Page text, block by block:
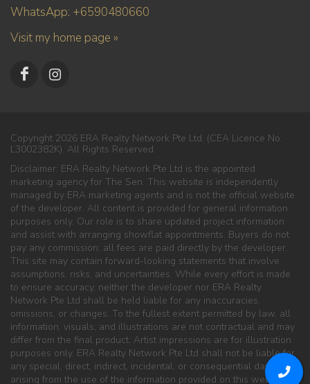
WhatsApp: +6590480660
Visit my home page »
Copyright 2026 ERA Realty Network Pte Ltd. (CEA Licence No.
L3002382K). All Rights Reserved.
Disclaimer: ERA Realty Network Pte Ltd is the appointed
marketing agency for The Sen. This website is independently
managed by ERA marketing agents and is not the official website
of the developer. All content is provided for general information
purposes only. Our role is to share updated project information
and assist with arranging showflat appointments. Buyers do not
pay any commission; all fees are paid directly by the developer.
This site may contain forward-looking statements that involve
assumptions, risks, and uncertainties. While every effort is made
to ensure accuracy, neither the developer nor ERA Realty
Network Pte Ltd shall be held liable for any inaccuracies,
omissions, or changes. To the fullest extent permitted by law, all
information, visuals, and illustrations are not contractual and may
differ from the final product. Artist impressions are for illustration
purposes only. ERA Realty Network Pte Ltd shall not be liable for
any special, direct, indirect, incidental, or consequential damages
arising from the use of the information provided on this website.